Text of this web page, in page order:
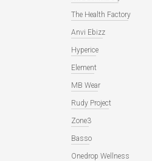
The Health Factory
Anvi Ebizz
Hyperice
Element
MB Wear
Rudy Project
Zone3
Basso
Onedrop Wellness